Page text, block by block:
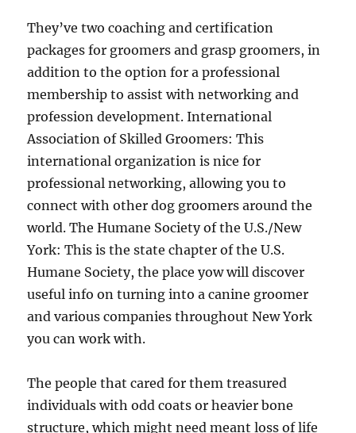
They’ve two coaching and certification
packages for groomers and grasp groomers, in
addition to the option for a professional
membership to assist with networking and
profession development. International
Association of Skilled Groomers: This
international organization is nice for
professional networking, allowing you to
connect with other dog groomers around the
world. The Humane Society of the U.S./New
York: This is the state chapter of the U.S.
Humane Society, the place yow will discover
useful info on turning into a canine groomer
and various companies throughout New York
you can work with.
The people that cared for them treasured
individuals with odd coats or heavier bone
structure, which might need meant loss of life